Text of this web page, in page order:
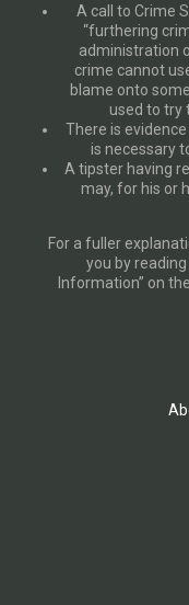
A call to Crime
“furthering
administration
crime cannot
blame onto
used to try
There is
is necessary
A tipster having
may, for his or
For a fuller
you by
Information” on